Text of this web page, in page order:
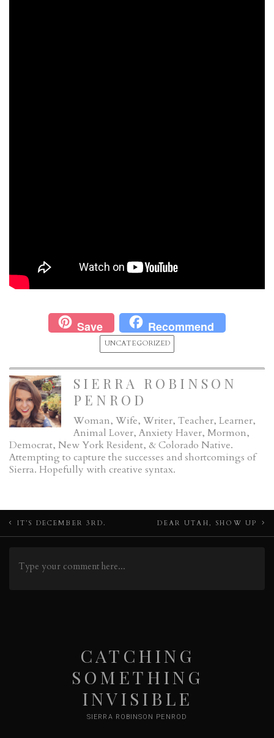
Save Recommend
UNCATEGORIZED
SIERRA ROBINSON
PENROD
Woman, Wife, Writer, Teacher, Learner,
Animal Lover, Anxiety Haver, Mormon,
Democrat, New York Resident, & Colorado Native.
Attempting to capture the successes and shortcomings of
Sierra. Hopefully with creative syntax.
Post
IT’S DECEMBER 3RD. DEAR UTAH, SHOW UP
CATCHING
SOMETHING
INVISIBLE
SIERRA ROBINSON PENROD